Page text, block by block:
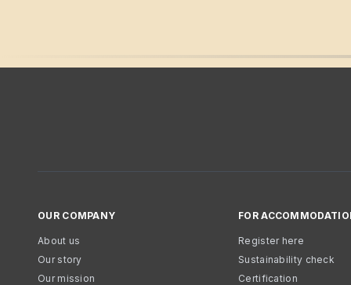
OUR COMPANY
About us
Our story
Our mission
FOR
Register here
Sustainability check
Certification